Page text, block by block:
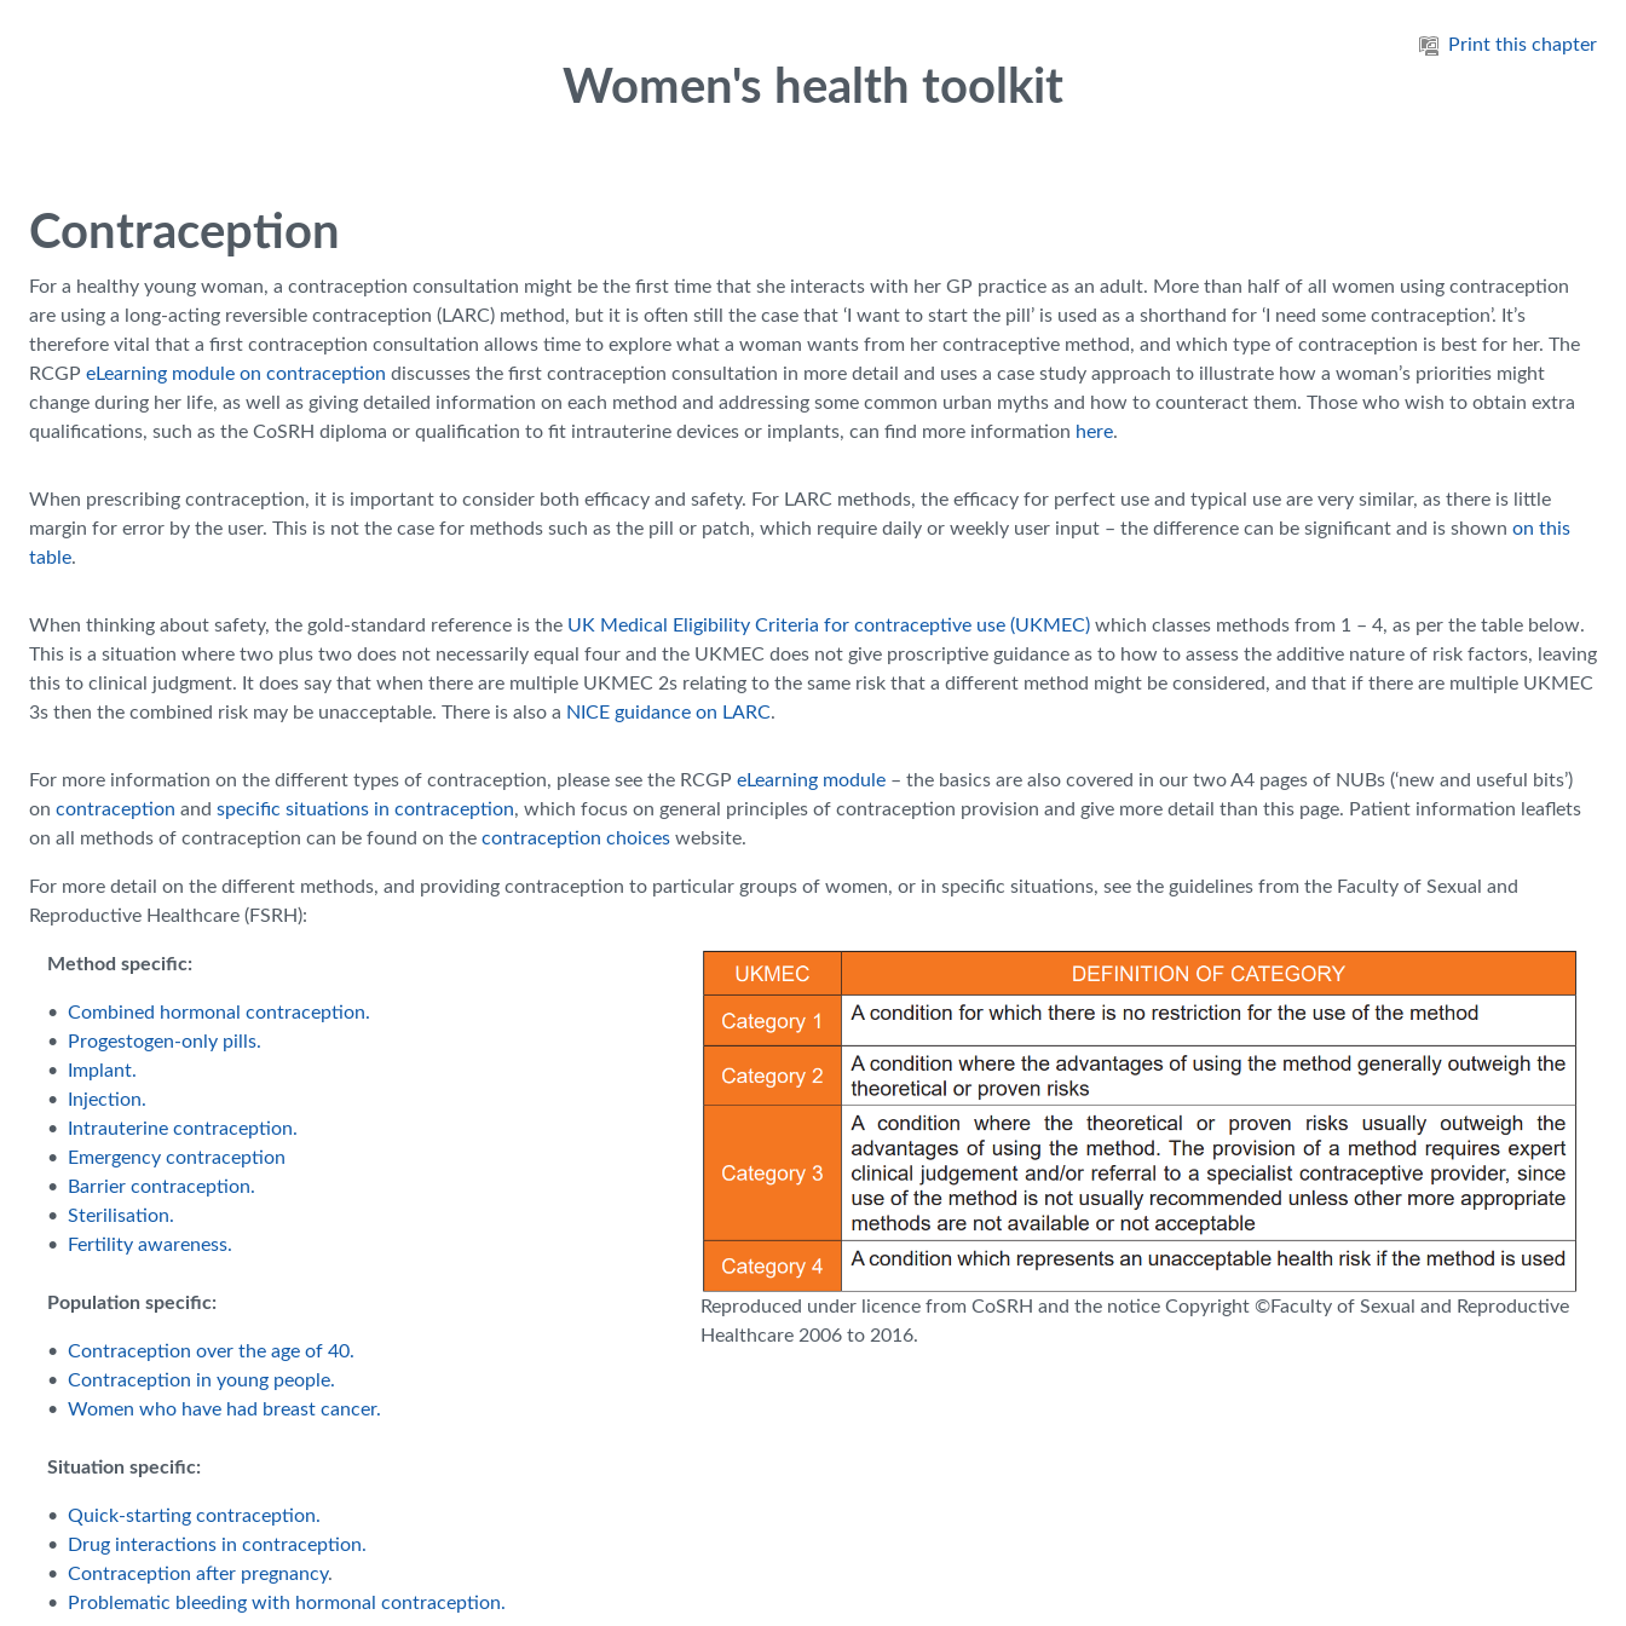
Print this chapter
Women's health toolkit
Contraception
For a healthy young woman, a contraception consultation might be the first time that she interacts with her GP practice as an adult. More than half of all women using contraception
are using a long-acting reversible contraception (LARC) method, but it is often still the case that ‘I want to start the pill’ is used as a shorthand for ‘I need some contraception’. It’s
therefore vital that a first contraception consultation allows time to explore what a woman wants from her contraceptive method, and which type of contraception is best for her. The
RCGP eLearning module on contraception discusses the first contraception consultation in more detail and uses a case study approach to illustrate how a woman’s priorities might
change during her life, as well as giving detailed information on each method and addressing some common urban myths and how to counteract them. Those who wish to obtain extra
qualifications, such as the CoSRH diploma or qualification to fit intrauterine devices or implants, can find more information here.
When prescribing contraception, it is important to consider both efficacy and safety. For LARC methods, the efficacy for perfect use and typical use are very similar, as there is little
margin for error by the user. This is not the case for methods such as the pill or patch, which require daily or weekly user input – the difference can be significant and is shown on this
table.
When thinking about safety, the gold-standard reference is the UK Medical Eligibility Criteria for contraceptive use (UKMEC) which classes methods from 1 – 4, as per the table below.
This is a situation where two plus two does not necessarily equal four and the UKMEC does not give proscriptive guidance as to how to assess the additive nature of risk factors, leaving
this to clinical judgment. It does say that when there are multiple UKMEC 2s relating to the same risk that a different method might be considered, and that if there are multiple UKMEC
3s then the combined risk may be unacceptable. There is also a NICE guidance on LARC.
For more information on the different types of contraception, please see the RCGP eLearning module – the basics are also covered in our two A4 pages of NUBs (‘new and useful bits’)
on contraception and specific situations in contraception, which focus on general principles of contraception provision and give more detail than this page. Patient information leaflets
on all methods of contraception can be found on the contraception choices website.
For more detail on the different methods, and providing contraception to particular groups of women, or in specific situations, see the guidelines from the Faculty of Sexual and
Reproductive Healthcare (FSRH):
Method specific:
• Combined hormonal contraception.
•
Progestogen-only pills.
•
Implant.
•
Injection.
•
Intrauterine contraception.
•
Emergency contraception
•
Barrier contraception.
• Sterilisation.
•
Fertility awareness.
Population specific:
• Contraception over the age of 40.
• Contraception in young people.
• Women who have had breast cancer.
Situation specific:
• Quick-starting contraception.
•
Drug interactions in contraception.
• Contraception after pregnancy.
•
Problematic bleeding with hormonal contraception.
Reproduced under licence from CoSRH and the notice Copyright ©Faculty of Sexual and Reproductive
Healthcare 2006 to 2016.